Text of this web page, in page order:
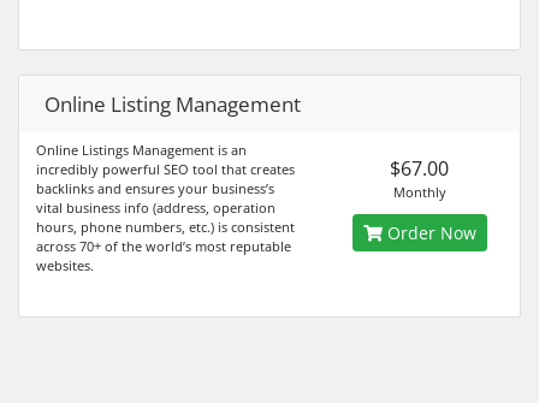
Online Listing Management
Online Listings Management is an
incredibly powerful SEO tool that creates
backlinks and ensures your business’s
vital business info (address, operation
hours, phone numbers, etc.) is consistent
across 70+ of the world’s most reputable
websites.
$67.00
Monthly
Order Now